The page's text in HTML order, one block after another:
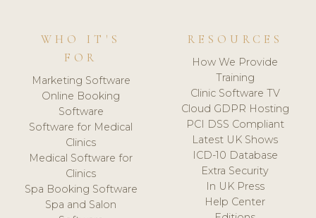
WHO IT'S
FOR
Marketing Software
Online Booking
Software
Software for Medical
Clinics
Medical Software for
Clinics
Spa Booking Software
Spa and Salon
RESOURCES
How We Provide
Training
Clinic Software TV
Cloud GDPR Hosting
PCI DSS Compliant
Latest UK Shows
ICD-10 Database
Extra Security
In UK Press
Help Center